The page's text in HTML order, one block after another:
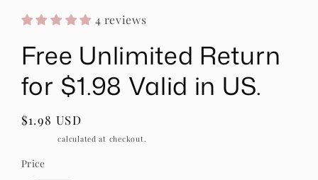
1
in
4 reviews
Free Unlimited Return
for $1.98 Valid in US.
Regular
$1.98 USD
calculated at checkout.
Price